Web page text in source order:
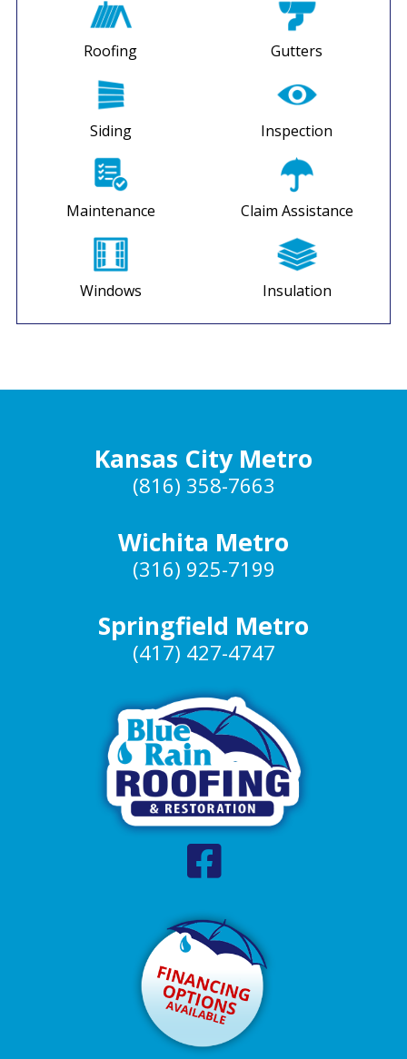
Roofing Gutters
Siding Inspection
Maintenance Claim Assistance
Windows Insulation
Kansas City Metro
(816) 358-7663
Wichita Metro
(316) 925-7199
Springfield Metro
(417) 427-4747